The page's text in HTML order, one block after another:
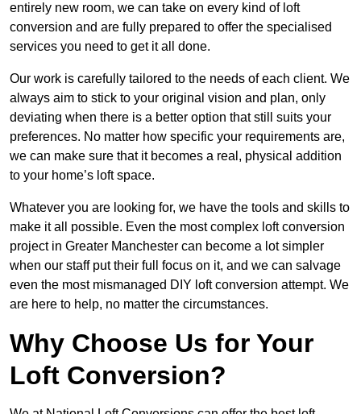
entirely new room, we can take on every kind of loft
conversion and are fully prepared to offer the specialised
services you need to get it all done.
Our work is carefully tailored to the needs of each client. We
always aim to stick to your original vision and plan, only
deviating when there is a better option that still suits your
preferences. No matter how specific your requirements are,
we can make sure that it becomes a real, physical addition
to your home’s loft space.
Whatever you are looking for, we have the tools and skills to
make it all possible. Even the most complex loft conversion
project in Greater Manchester can become a lot simpler
when our staff put their full focus on it, and we can salvage
even the most mismanaged DIY loft conversion attempt. We
are here to help, no matter the circumstances.
Why Choose Us for Your
Loft Conversion?